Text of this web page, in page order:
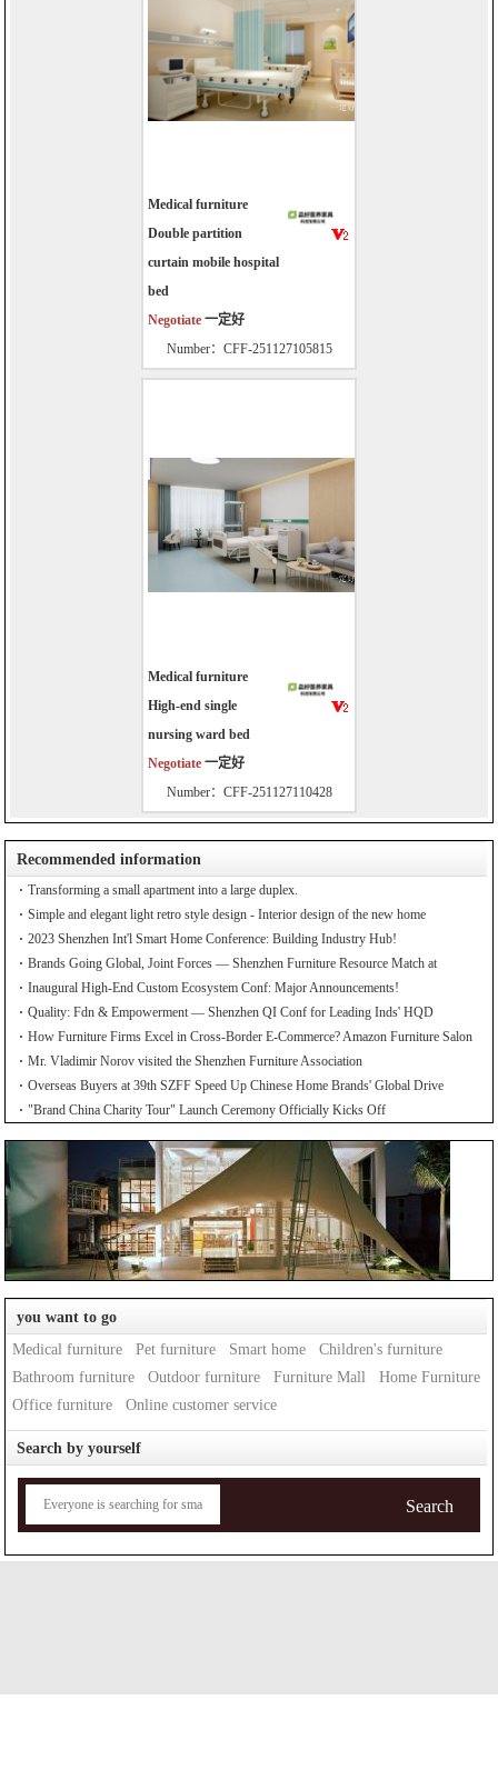
Medical furniture
Double partition
curtain mobile hospital
bed
Negotiate 一定好
Number：CFF-251127105815
Medical furniture
High-end single
nursing ward bed
Negotiate 一定好
Number：CFF-251127110428
Recommended information
Transforming a small apartment into a large duplex.
Simple and elegant light retro style design - Interior design of the new home
2023 Shenzhen Int'l Smart Home Conference: Building Industry Hub!
Brands Going Global, Joint Forces — Shenzhen Furniture Resource Match at
SZFIA
Inaugural High-End Custom Ecosystem Conf: Major Announcements!
Quality: Fdn & Empowerment — Shenzhen QI Conf for Leading Inds' HQD
How Furniture Firms Excel in Cross-Border E-Commerce? Amazon Furniture Salon
Mr. Vladimir Norov visited the Shenzhen Furniture Association
Overseas Buyers at 39th SZFF Speed Up Chinese Home Brands' Global Drive
"Brand China Charity Tour" Launch Ceremony Officially Kicks Off
you want to go
Medical furniture
Pet furniture Smart home
Children's furniture
Bathroom furniture
Outdoor furniture Furniture Mall
Home Furniture
Office furniture
Online customer service
Search by yourself
Search